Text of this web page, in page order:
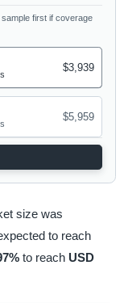
first if coverage
$3,939
$5,959
size was
to reach
to reach USD